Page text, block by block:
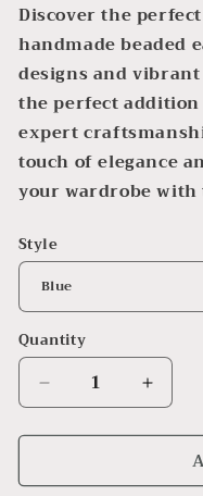
Discover the
handmade beaded
designs and
the perfect
expert
touch of elegance
your wardrobe
Style
Quantity
Decrease
quantity
for
Dangle
quantity
for